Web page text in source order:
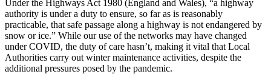
Under the Highways Act 1980 (England and Wales), “a highway
authority is under a duty to ensure, so far as is reasonably
practicable, that safe passage along a highway is not endangered by
snow or ice.” While our use of the networks may have changed
under COVID, the duty of care hasn’t, making it vital that Local
Authorities carry out winter maintenance activities, despite the
additional pressures posed by the pandemic.